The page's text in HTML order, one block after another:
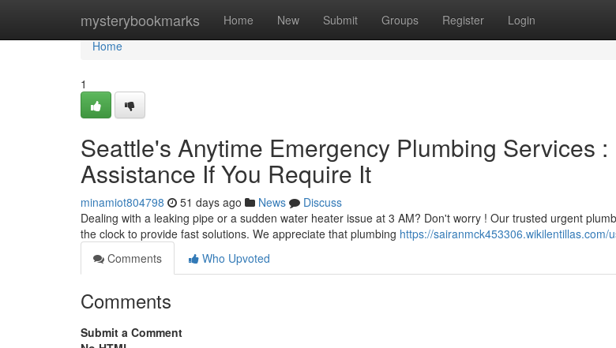
mysterybookmarks Home New Submit Groups Register Login
Home
Home
1
Seattle's Anytime Emergency Plumbing Services :
Assistance If You Require It
minamiot804798 51 days ago News
Discuss
Dealing with a leaking pipe or a sudden water heater issue at 3 AM? Don't worry ! Our trusted urgent
the clock to provide fast solutions. We appreciate that plumbing https://sairanmck453306.wikilentillas.com/
Comments
Who Upvoted
Comments
Submit a Comment